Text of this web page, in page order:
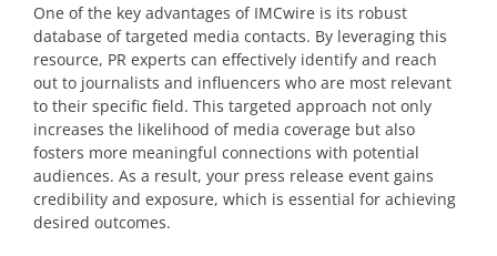
One of the key advantages of IMCwire is its robust
database of targeted media contacts. By leveraging this
resource, PR experts can effectively identify and reach
out to journalists and influencers who are most relevant
to their specific field. This targeted approach not only
increases the likelihood of media coverage but also
fosters more meaningful connections with potential
audiences. As a result, your press release event gains
credibility and exposure, which is essential for achieving
desired outcomes.